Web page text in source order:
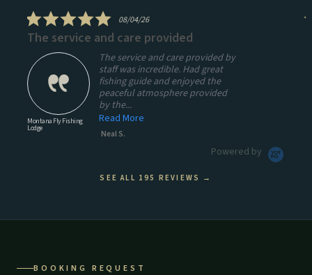
5.0
star
rating
08/04/26
The service and care provided
Montana Fly Fishing
Lodge
The service and care provided by
staff was incredible. Had great
fishing guide and enjoyed the
peaceful atmosphere provided
by the...
Read More
Neal S.
Powered by
SEE ALL 195 REVIEWS →
BOOKING REQUEST